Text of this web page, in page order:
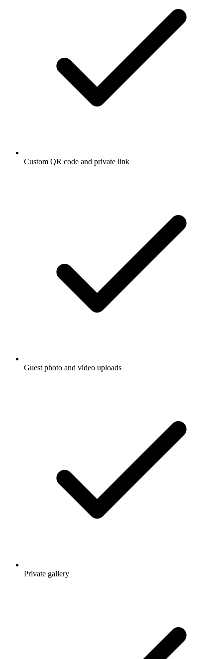
Custom QR code and private link
Guest photo and video uploads
Private gallery